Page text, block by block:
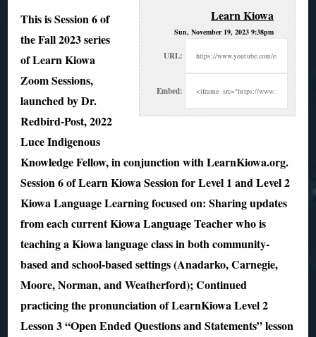
Learn Kiowa
Sun, November 19, 2023 9:38pm
URL:
Embed:
This is Session 6 of
the Fall 2023 series
of Learn Kiowa
Zoom Sessions,
launched by Dr.
Redbird-Post, 2022
LuceIndigenous
Knowledge Fellow, in conjunction with LearnKiowa.org.
Session 6 of Learn Kiowa Session for Level 1 and Level 2
Kiowa Language Learning focused on: Sharing updates
from each current Kiowa Language Teacher who is
teaching a Kiowa language class in both community-
based and school-based settings (Anadarko, Carnegie,
Moore, Norman, and Weatherford); Continued
practicing the pronunciation of LearnKiowa Level 2
Lesson 3 “Open Ended Questions and Statements” lesson